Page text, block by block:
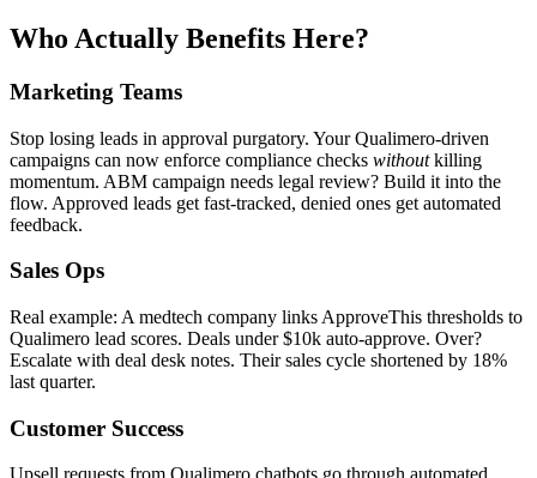
Who Actually Benefits Here?
Marketing Teams
Stop losing leads in approval purgatory. Your Qualimero-driven
campaigns can now enforce compliance checks withoutkilling
momentum. ABM campaign needs legal review? Build it into the
flow. Approved leads get fast-tracked, denied ones get automated
feedback.
Sales Ops
Real example: A medtech company links ApproveThis thresholds to
Qualimero lead scores. Deals under $10k auto-approve. Over?
Escalate with deal desk notes. Their sales cycle shortened by 18%
last quarter.
Customer Success